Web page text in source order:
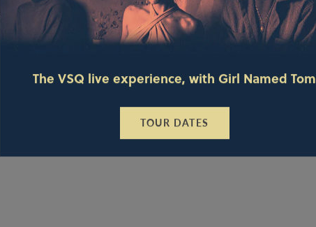
The VSQ live experience, with Girl Named Tom
TOUR DATES